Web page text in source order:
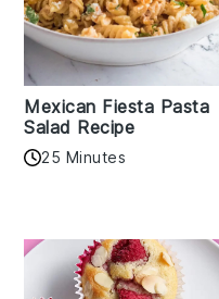
Mexican Fiesta Pasta
Salad Recipe
25 Minutes